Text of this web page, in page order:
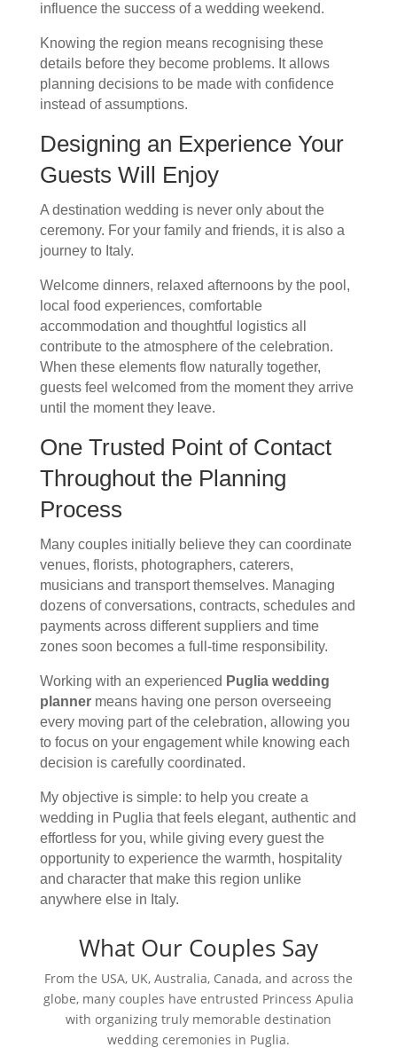
influence the success of a wedding weekend.
Knowing the region means recognising these
details before they become problems. It allows
planning decisions to be made with confidence
instead of assumptions.
Designing an Experience Your
Guests Will Enjoy
A destination wedding is never only about the
ceremony. For your family and friends, it is also a
journey to Italy.
Welcome dinners, relaxed afternoons by the pool,
local food experiences, comfortable
accommodation and thoughtful logistics all
contribute to the atmosphere of the celebration.
When these elements flow naturally together,
guests feel welcomed from the moment they arrive
until the moment they leave.
One Trusted Point of Contact
Throughout the Planning
Process
Many couples initially believe they can coordinate
venues, florists, photographers, caterers,
musicians and transport themselves. Managing
dozens of conversations, contracts, schedules and
payments across different suppliers and time
zones soon becomes a full-time responsibility.
Working with an experienced Puglia wedding
plannermeans having one person overseeing
every moving part of the celebration, allowing you
to focus on your engagement while knowing each
decision is carefully coordinated.
My objective is simple: to help you create a
wedding in Puglia that feels elegant, authentic and
effortless for you, while giving every guest the
opportunity to experience the warmth, hospitality
and character that make this region unlike
anywhere else in Italy.
What Our Couples Say
From the USA, UK, Australia, Canada, and across the
globe, many couples have entrusted Princess Apulia
with organizing truly memorable destination
wedding ceremonies in Puglia.